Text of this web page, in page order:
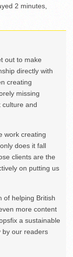
2 minutes,
out to make
directly with
creating
missing
culture and
work creating
does it fall
clients are the
on putting us
of helping British
more content
a sustainable
by our readers